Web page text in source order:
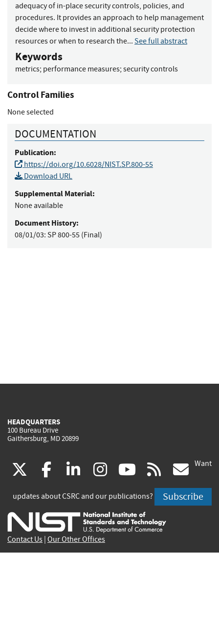
adequacy of in-place security controls, policies, and
procedures. It provides an approach to help management
decide where to invest in additional security protection
resources or when to research the... See full abstract
Keywords
metrics; performance measures; security controls
Control Families
None selected
DOCUMENTATION
Publication:
https://doi.org/10.6028/NIST.SP.800-55
Download URL
Supplemental Material:
None available
Document History:
08/01/03: SP 800-55 (Final)
HEADQUARTERS
100 Bureau Drive
Gaithersburg, MD 20899
(link
is
external)
facebook
(link
is
external)
linkedin
(link
is
external)
instagram
(link
is
external)
youtube
(link
is
external)
rss
is
Want
updates about CSRC and our publications? Subscribe
Contact Us Our Other Offices